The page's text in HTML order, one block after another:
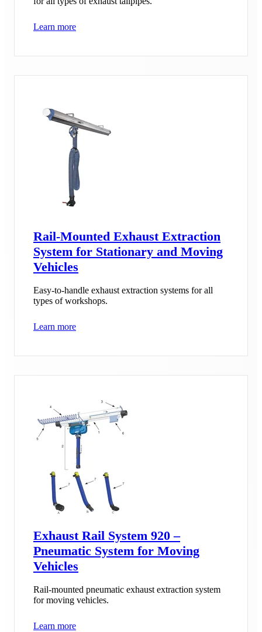
Learn more
Rail-Mounted Exhaust Extraction
System for Stationary and Moving
Vehicles
Easy-to-handle exhaust extraction systems for all
types of workshops.
Learn more
Exhaust Rail System 920 –
Pneumatic System for Moving
Vehicles
Rail-mounted pneumatic exhaust extraction system
for moving vehicles.
Learn more